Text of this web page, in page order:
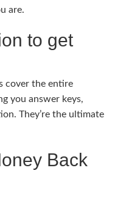
are.
to get
cover the entire
you answer keys,
They’re the ultimate
Back